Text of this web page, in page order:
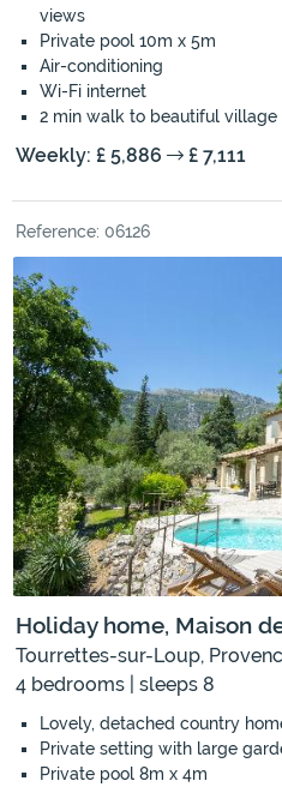
views
Private pool 10m x 5m
Air-conditioning
Wi-Fi internet
2 min walk to beautiful
Weekly: £ 5,886 £ 7,111
Reference: 06126
Holiday home, Maison
Tourrettes-sur-Loup,
4 bedrooms | sleeps 8
Lovely, detached country
Private setting with large
Private pool 8m x 4m